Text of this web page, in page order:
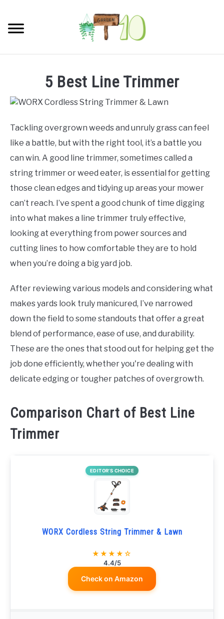
content
INDOOR GARDENING
BLOG
SITEMAP
CONTACT
5 Best Line Trimmer
Tackling overgrown weeds and unruly grass can feel
like a battle, but with the right tool, it’s a battle you
can win. A good line trimmer, sometimes called a
string trimmer or weed eater, is essential for getting
those clean edges and tidying up areas your mower
can’t reach. I’ve spent a good chunk of time digging
into what makes a line trimmer truly effective,
looking at everything from power sources and
cutting lines to how comfortable they are to hold
when you’re doing a big yard job.
After reviewing various models and considering what
makes yards look truly manicured, I’ve narrowed
down the field to some standouts that offer a great
blend of performance, ease of use, and durability.
These are the ones that stood out for helping get the
job done efficiently, whether you're dealing with
delicate edging or tougher patches of overgrowth.
Comparison Chart of Best Line
Trimmer
EDITOR’S CHOICE
WORX Cordless String Trimmer & Lawn
★★★★☆
4.4/5
Check on Amazon